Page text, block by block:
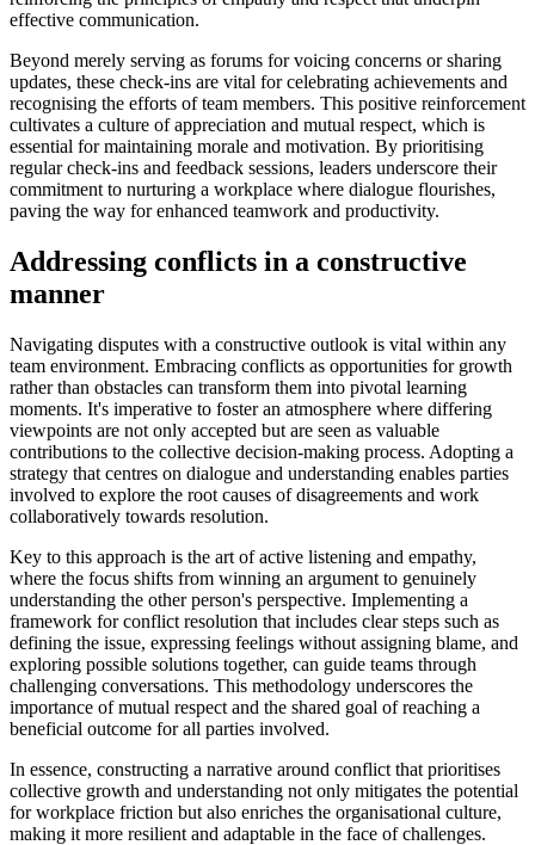
effective communication.
Beyond merely serving as forums for voicing concerns or sharing
updates, these check-ins are vital for celebrating achievements and
recognising the efforts of team members. This positive reinforcement
cultivates a culture of appreciation and mutual respect, which is
essential for maintaining morale and motivation. By prioritising
regular check-ins and feedback sessions, leaders underscore their
commitment to nurturing a workplace where dialogue flourishes,
paving the way for enhanced teamwork and productivity.
Addressing conflicts in a constructive
manner
Navigating disputes with a constructive outlook is vital within any
team environment. Embracing conflicts as opportunities for growth
rather than obstacles can transform them into pivotal learning
moments. It's imperative to foster an atmosphere where differing
viewpoints are not only accepted but are seen as valuable
contributions to the collective decision-making process. Adopting a
strategy that centres on dialogue and understanding enables parties
involved to explore the root causes of disagreements and work
collaboratively towards resolution.
Key to this approach is the art of active listening and empathy,
where the focus shifts from winning an argument to genuinely
understanding the other person's perspective. Implementing a
framework for conflict resolution that includes clear steps such as
defining the issue, expressing feelings without assigning blame, and
exploring possible solutions together, can guide teams through
challenging conversations. This methodology underscores the
importance of mutual respect and the shared goal of reaching a
beneficial outcome for all parties involved.
In essence, constructing a narrative around conflict that prioritises
collective growth and understanding not only mitigates the potential
for workplace friction but also enriches the organisational culture,
making it more resilient and adaptable in the face of challenges.